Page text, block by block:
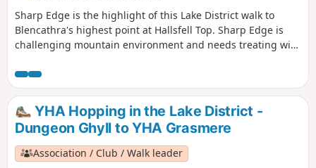
Sharp Edge is the highlight of this Lake District walk to
Blencathra's highest point at Hallsfell Top. Sharp Edge is
challenging mountain environment and needs treating with
of the Lake District's highest fells.
YHA Hopping in the Lake District -
Dungeon Ghyll to YHA Grasmere
Association / Club / Walk leader